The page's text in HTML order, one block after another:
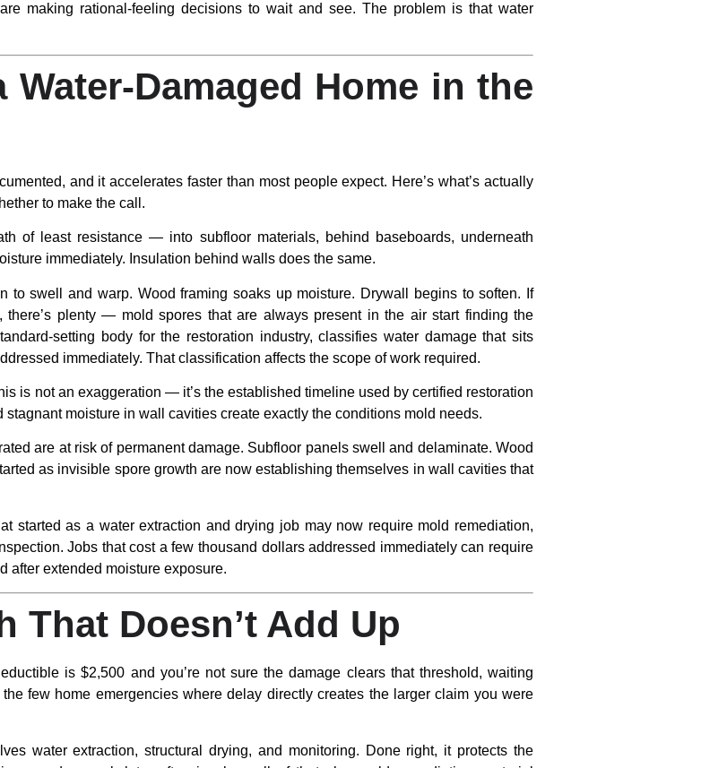
making rational-feeling decisions to wait and see. The problem is that water
Damaged Home in the
and it accelerates faster than most people expect. Here’s what’s actually
to make the call.
of least resistance — into subfloor materials, behind baseboards, underneath
immediately. Insulation behind walls does the same.
to swell and warp. Wood framing soaks up moisture. Drywall begins to soften. If
plenty — mold spores that are always present in the air start finding the
setting body for the restoration industry, classifies water damage that sits
immediately. That classification affects the scope of work required.
is not an exaggeration — it’s the established timeline used by certified restoration
moisture in wall cavities create exactly the conditions mold needs.
are at risk of permanent damage. Subfloor panels swell and delaminate. Wood
as invisible spore growth are now establishing themselves in wall cavities that
started as a water extraction and drying job may now require mold remediation,
Jobs that cost a few thousand dollars addressed immediately can require
after extended moisture exposure.
That Doesn’t Add Up
is $2,500 and you’re not sure the damage clears that threshold, waiting
few home emergencies where delay directly creates the larger claim you were
water extraction, structural drying, and monitoring. Done right, it protects the